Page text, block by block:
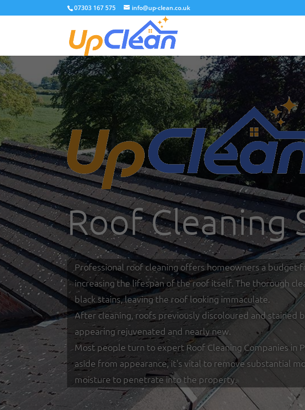
07303 167 575 info@up-clean.co.uk
Roof Cleaning
Professional roof cleaning offers homeowners a
increasing the lifespan of the roof itself. The thorough
black stains, leaving the roof looking immaculate.
After cleaning, roofs previously discoloured and
appearing rejuvenated and nearly new.
Most people turn to expert Roof Cleaning Companies
aside from appearance, it's vital to remove substantial
moisture to penetrate into the property.